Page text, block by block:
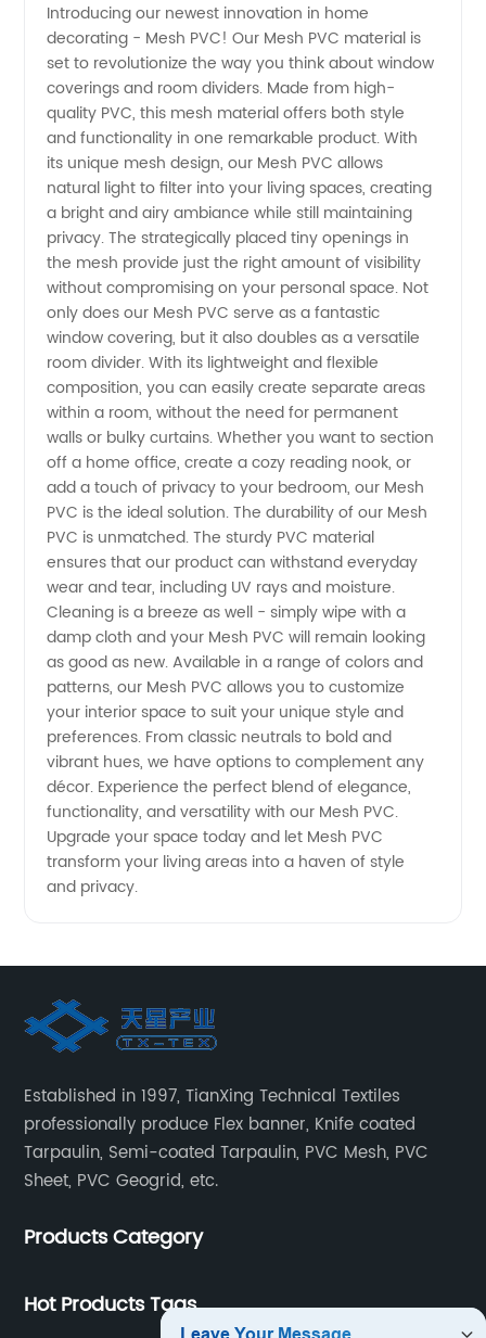
Mesh
PVC
Products:
Leading
Manufacturer
and
Wholesale
Supplier
from
China
Introducing our newest innovation in home
decorating - Mesh PVC! Our Mesh PVC material is
set to revolutionize the way you think about window
coverings and room dividers. Made from high-
quality PVC, this mesh material offers both style
and functionality in one remarkable product. With
its unique mesh design, our Mesh PVC allows
natural light to filter into your living spaces, creating
a bright and airy ambiance while still maintaining
privacy. The strategically placed tiny openings in
the mesh provide just the right amount of visibility
without compromising on your personal space. Not
only does our Mesh PVC serve as a fantastic
window covering, but it also doubles as a versatile
room divider. With its lightweight and flexible
composition, you can easily create separate areas
within a room, without the need for permanent
walls or bulky curtains. Whether you want to section
off a home office, create a cozy reading nook, or
add a touch of privacy to your bedroom, our Mesh
PVC is the ideal solution. The durability of our Mesh
PVC is unmatched. The sturdy PVC material
ensures that our product can withstand everyday
wear and tear, including UV rays and moisture.
Cleaning is a breeze as well - simply wipe with a
damp cloth and your Mesh PVC will remain looking
as good as new. Available in a range of colors and
patterns, our Mesh PVC allows you to customize
your interior space to suit your unique style and
preferences. From classic neutrals to bold and
vibrant hues, we have options to complement any
décor. Experience the perfect blend of elegance,
functionality, and versatility with our Mesh PVC.
Upgrade your space today and let Mesh PVC
transform your living areas into a haven of style
and privacy.
Established in 1997, TianXing Technical Textiles
professionally produce Flex banner, Knife coated
Tarpaulin, Semi-coated Tarpaulin, PVC Mesh, PVC
Sheet, PVC Geogrid, etc.
Products Category
Hot Products Tags